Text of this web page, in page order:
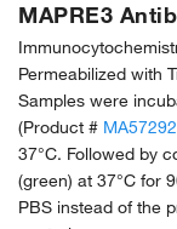
MAPRE3
Permeabilized with
Samples were
(Product #
37°C. Followed by
(green) at 37°C for
PBS instead of the